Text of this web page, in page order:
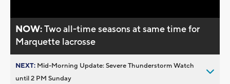
NOW:Two all-time seasons at same time for
Marquette lacrosse
NEXT: Mid-Morning Update: Severe Thunderstorm Watch
until 2 PM Sunday